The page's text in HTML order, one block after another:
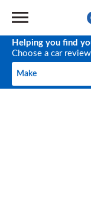
Helping you find
Choose a car review
Make
Make